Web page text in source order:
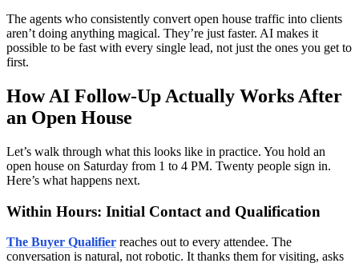
The agents who consistently convert open house traffic into clients
aren’t doing anything magical. They’re just faster. AI makes it
possible to be fast with every single lead, not just the ones you get to
first.
How AI Follow-Up Actually Works After
an Open House
Let’s walk through what this looks like in practice. You hold an
open house on Saturday from 1 to 4 PM. Twenty people sign in.
Here’s what happens next.
Within Hours: Initial Contact and Qualification
The Buyer Qualifier reaches out to every attendee. The
conversation is natural, not robotic. It thanks them for visiting, asks